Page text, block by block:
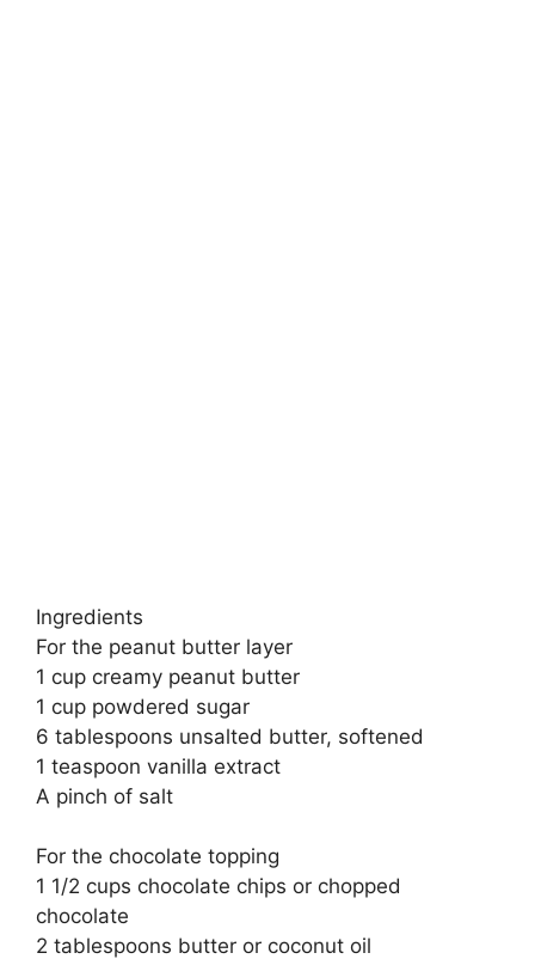
Ingredients
For the peanut butter layer
1 cup creamy peanut butter
1 cup powdered sugar
6 tablespoons unsalted butter, softened
1 teaspoon vanilla extract
A pinch of salt
For the chocolate topping
1 1/2 cups chocolate chips or chopped
chocolate
2 tablespoons butter or coconut oil